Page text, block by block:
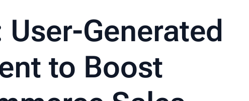
User-Generated
to Boost